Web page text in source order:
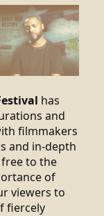
has
and
filmmakers
and in-depth
to the
of
viewers to
fiercely